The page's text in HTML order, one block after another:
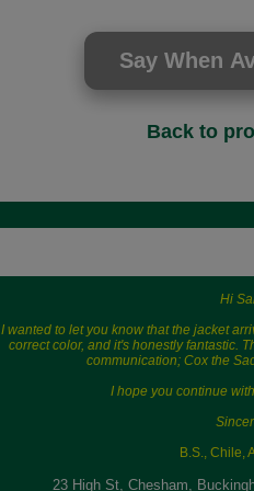
Back to
Hi
I wanted to let you know that the jacket
correct color, and it's honestly fantastic.
communication; Cox the
I hope you continue
B.S., Chile,
23 High St, Chesham,